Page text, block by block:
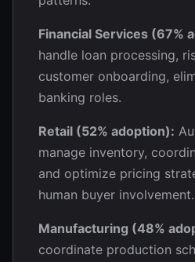
Financial Services (67%
handle loan processing,
customer onboarding,
banking roles.
Retail (52% adoption):
manage inventory,
and optimize pricing
human buyer involvement.
Manufacturing (48%
coordinate production